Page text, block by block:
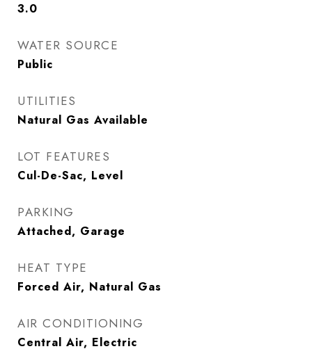
3.0
WATER SOURCE
Public
UTILITIES
Natural Gas Available
LOT FEATURES
Cul-De-Sac, Level
PARKING
Attached, Garage
HEAT TYPE
Forced Air, Natural Gas
AIR CONDITIONING
Central Air, Electric